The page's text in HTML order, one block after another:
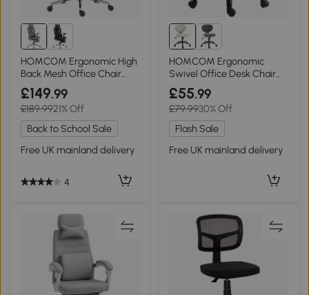
HOMCOM Ergonomic High
Back Mesh Office Chair
Grey
£149.99
£189.9921% Off
Back to School Sale
Free UK mainland delivery
4
HOMCOM Ergonomic
Swivel Office Desk Chair
Rocking Light Grey
£55.99
£79.9930% Off
Flash Sale
Free UK mainland delivery